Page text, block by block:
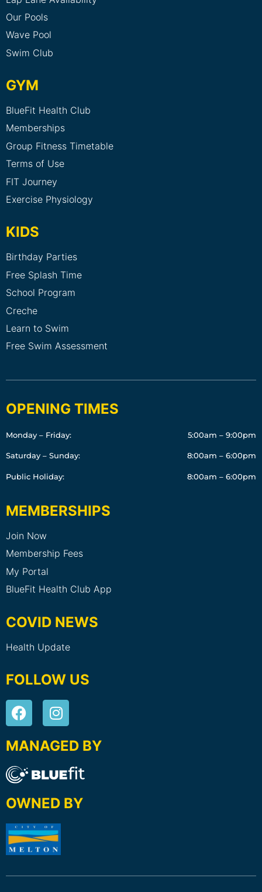
Our Pools
Wave Pool
Swim Club
GYM
BlueFit Health Club
Memberships
Group Fitness Timetable
Terms of Use
FIT Journey
Exercise Physiology
KIDS
Birthday Parties
Free Splash Time
School Program
Creche
Learn to Swim
Free Swim Assessment
OPENING TIMES
Monday – Friday: 5:00am – 9:00pm
Saturday – Sunday: 8:00am – 6:00pm
Public Holiday: 8:00am – 6:00pm
MEMBERSHIPS
Join Now
Membership Fees
My Portal
BlueFit Health Club App
COVID NEWS
Health Update
FOLLOW US
MANAGED BY
OWNED BY